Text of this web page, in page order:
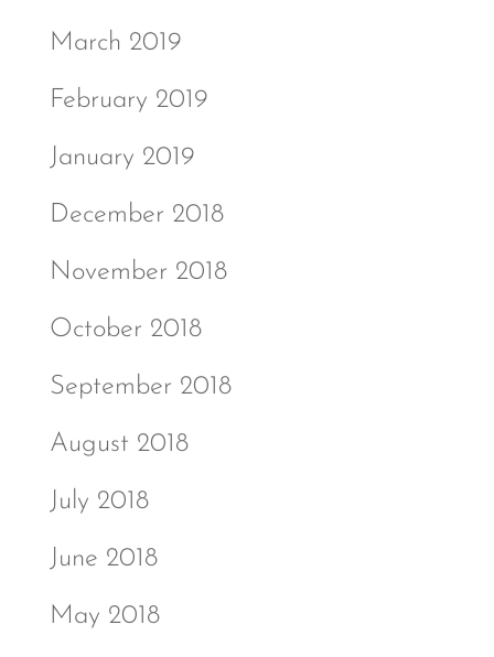
March 2019
February 2019
January 2019
December 2018
November 2018
October 2018
September 2018
August 2018
July 2018
June 2018
May 2018